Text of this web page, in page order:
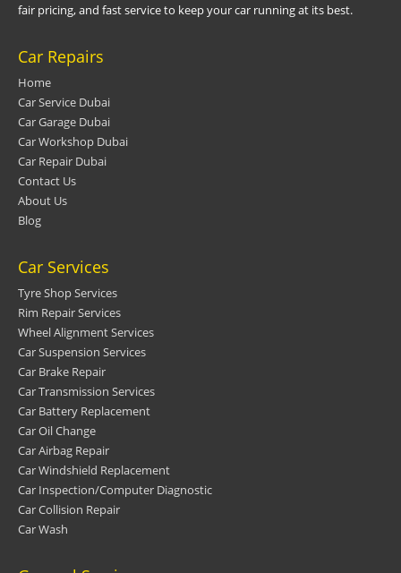
fair pricing, and fast service to keep your car running at its best.
Car Repairs
Home
Car Service Dubai
Car Garage Dubai
Car Workshop Dubai
Car Repair Dubai
Contact Us
About Us
Blog
Car Services
Tyre Shop Services
Rim Repair Services
Wheel Alignment Services
Car Suspension Services
Car Brake Repair
Car Transmission Services
Car Battery Replacement
Car Oil Change
Car Airbag Repair
Car Windshield Replacement
Car Inspection/Computer Diagnostic
Car Collision Repair
Car Wash